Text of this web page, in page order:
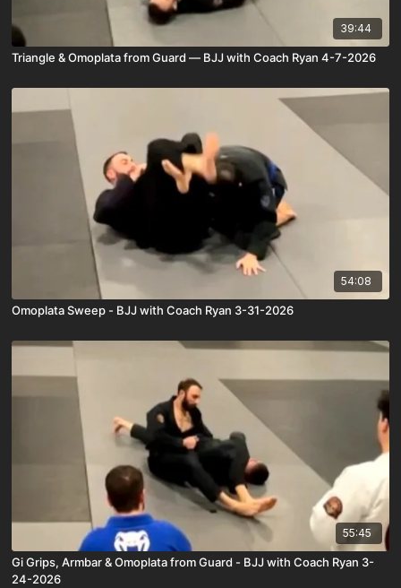
39:44
Triangle & Omoplata from Guard — BJJ with Coach Ryan 4-7-2026
54:08
Omoplata Sweep - BJJ with Coach Ryan 3-31-2026
55:45
Gi Grips, Armbar & Omoplata from Guard - BJJ with Coach Ryan 3-
24-2026